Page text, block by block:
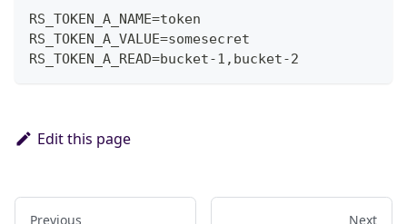
RS_TOKEN_A_NAME=token
RS_TOKEN_A_VALUE=somesecret
RS_TOKEN_A_READ=bucket-1,bucket-2
Edit this page
Previous Next